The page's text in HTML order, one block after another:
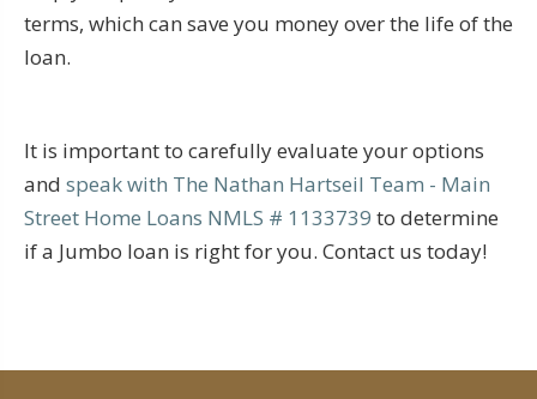
terms, which can save you money over the life of the
loan.
It is important to carefully evaluate your options
and speak with The Nathan Hartseil Team - Main
Street Home Loans NMLS # 1133739 to determine
if a Jumbo loan is right for you. Contact us today!